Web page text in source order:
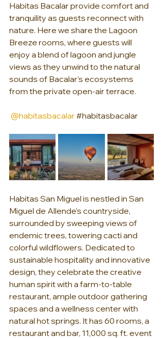
Habitas Bacalar provide comfort and
tranquility as guests reconnect with
nature. Here we share the Lagoon
Breeze rooms, where guests will
enjoy a blend of lagoon and jungle
views as they unwind to the natural
sounds of Bacalar’s ecosystems
from the private open-air terrace.
@habitasbacalar #habitasbacalar
Habitas San Miguel is nestled in San
Miguel de Allende’s countryside,
surrounded by sweeping views of
endemic trees, towering cacti and
colorful wildflowers. Dedicated to
sustainable hospitality and innovative
design, they celebrate the creative
human spirit with a farm-to-table
restaurant, ample outdoor gathering
spaces and a wellness center with
natural hot springs. It has 60 rooms, a
restaurant and bar, 11,000 sq. ft. event